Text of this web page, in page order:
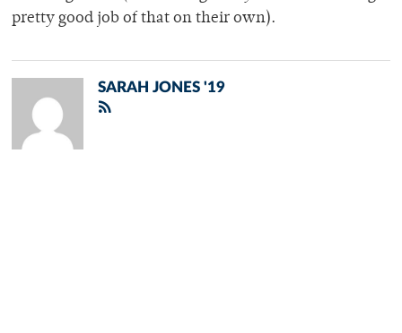
pretty good job of that on their own).
SARAH JONES '19